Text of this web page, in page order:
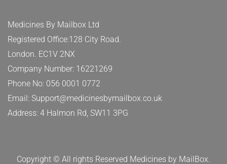
Medicines By Mailbox Ltd
Registered Office:128 City Road.
London. EC1V 2NX
Company Number: 16221269
Phone No: 056 0001 0772
Email: Support@medicinesbymailbox.co.uk
Address: 4 Halmon Rd, SW11 3PG
Copyright © All rights Reserved Medicines by MailBox.